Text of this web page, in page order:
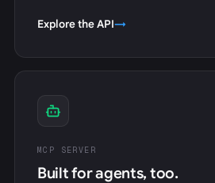
Explore the API→
MCP SERVER
Built for agents, too.